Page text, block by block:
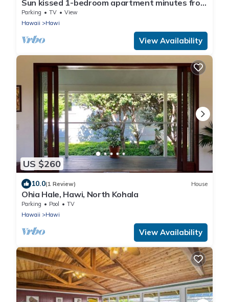
Sun kissed 1-bedroom apartment minutes from
Hawi.
Parking TV
View
Hawaii
Hawi
View Availability
US $260
10.0(1 Review) House
Ohia Hale, Hawi, North Kohala
Parking Pool
TV
Hawaii
Hawi
View Availability